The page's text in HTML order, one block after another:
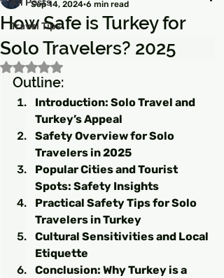
All Posts
Travel Tips
How Safe is Turkey for
Solo Travelers? 2025
Sep 14, 2024 6 min read
Rated NaN out of 5 stars.
Outline:
Introduction: Solo Travel and
Turkey’s Appeal
Safety Overview for Solo
Travelers in 2025
Popular Cities and Tourist
Spots: Safety Insights
Practical Safety Tips for Solo
Travelers in Turkey
Cultural Sensitivities and Local
Etiquette
Conclusion: Why Turkey is a